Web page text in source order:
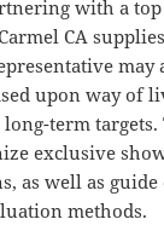
with a top
CA
upon way of
term targets.
exclusive
as well as
methods.